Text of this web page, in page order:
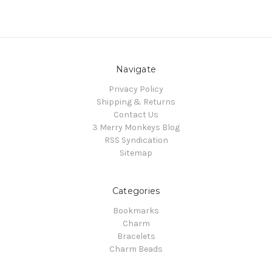
Navigate
Privacy Policy
Shipping & Returns
Contact Us
3 Merry Monkeys Blog
RSS Syndication
Sitemap
Categories
Bookmarks
Charm
Bracelets
Charm Beads